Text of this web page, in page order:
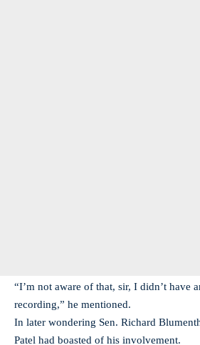
“I’m not aware of that, sir, I didn’t have
recording,” he mentioned.
In later wondering Sen. Richard
Patel had boasted of his involvement.